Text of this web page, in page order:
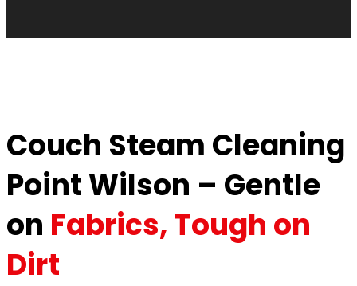
Couch Steam Cleaning
Point Wilson – Gentle
on Fabrics, Tough on
Dirt